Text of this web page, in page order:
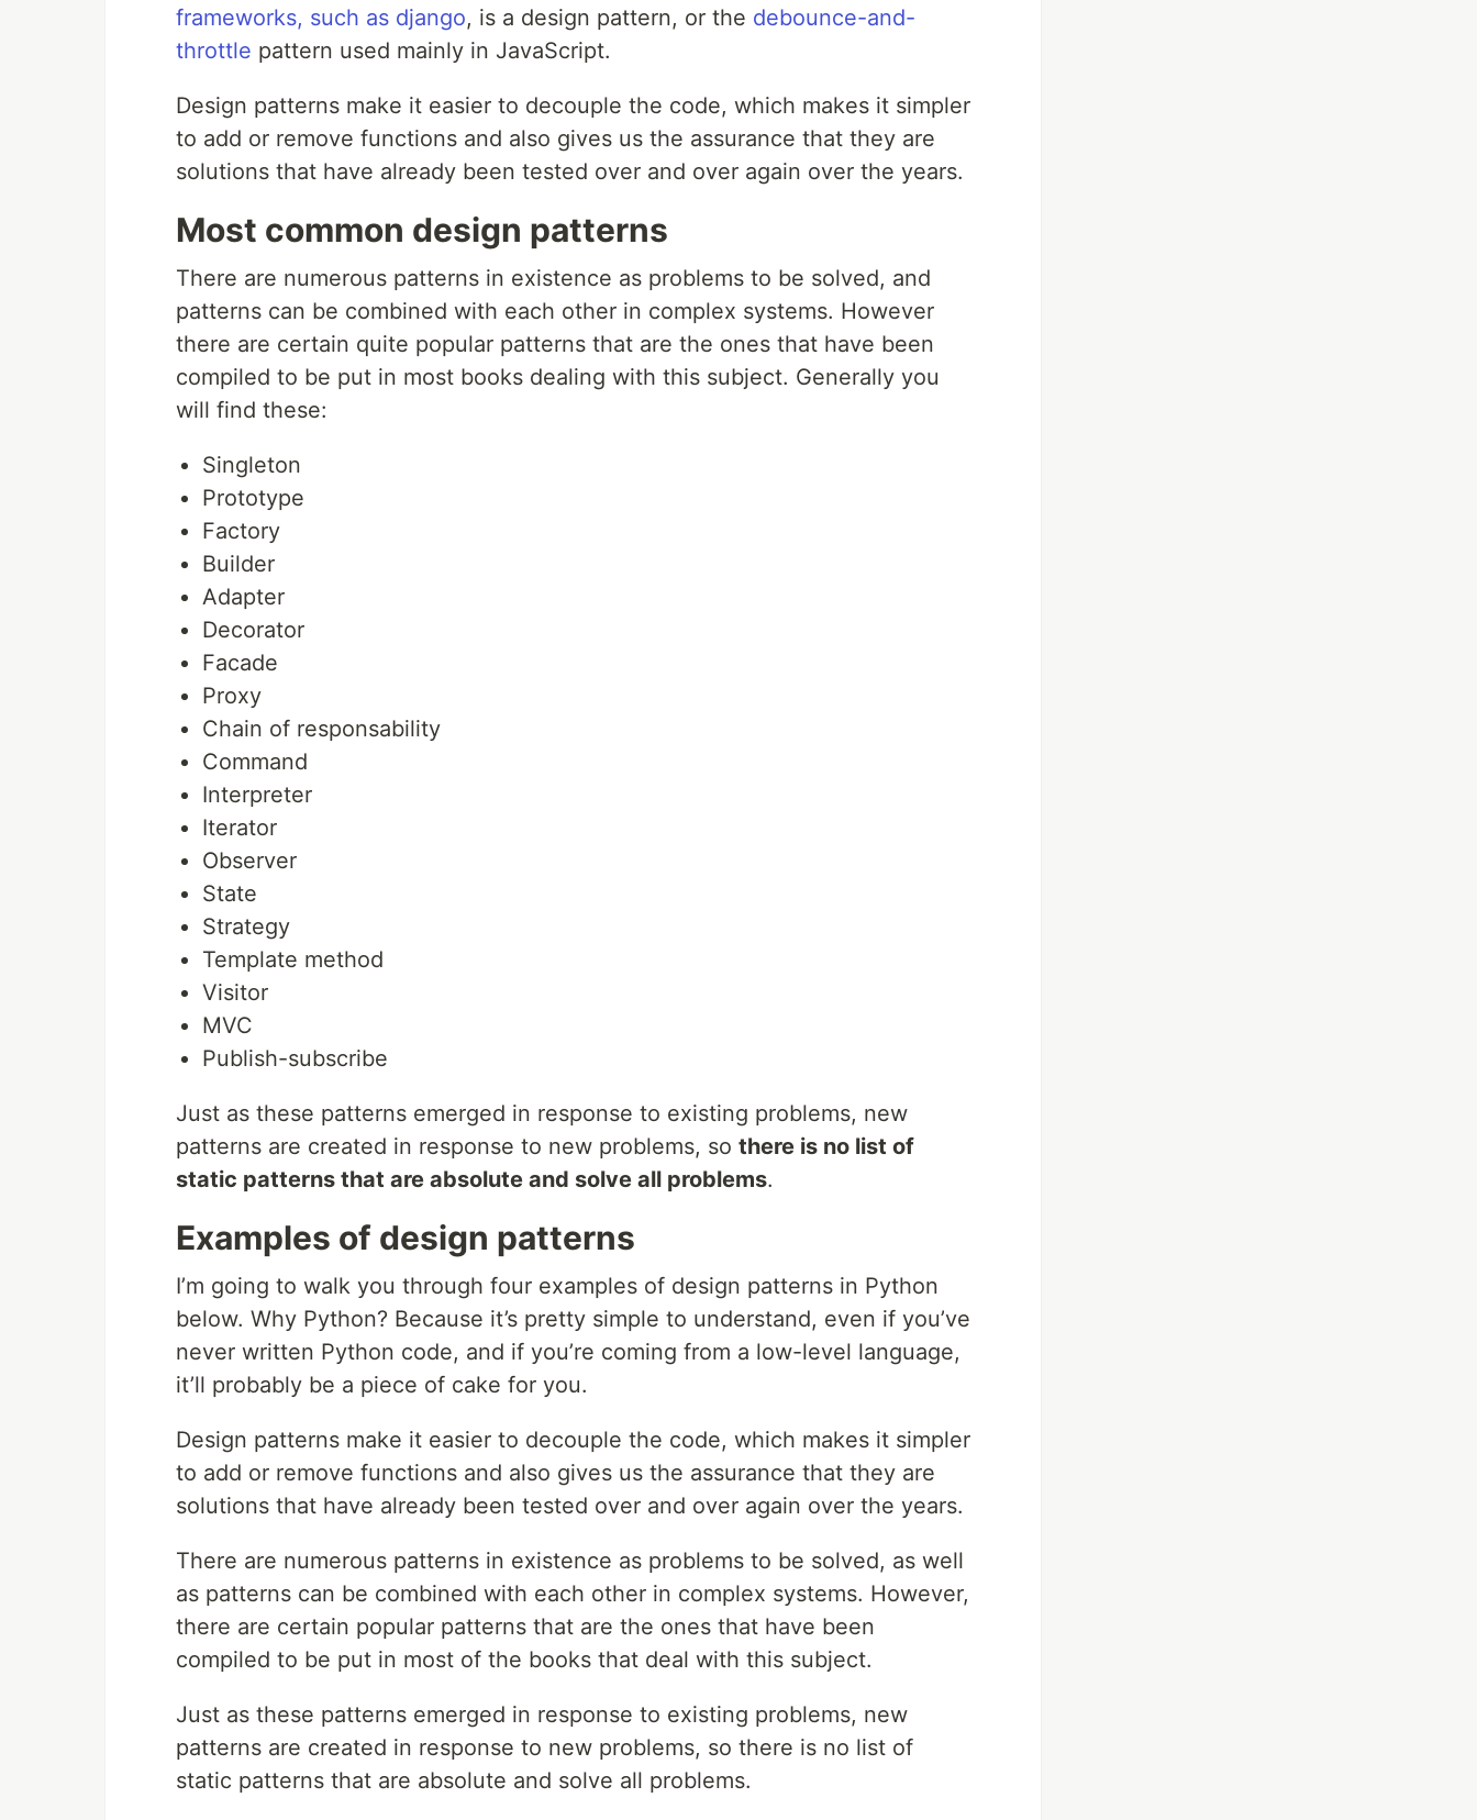
frameworks, such as django, is a design pattern, or the debounce-and-
throttle pattern used mainly in JavaScript.
Design patterns make it easier to decouple the code, which makes it simpler
to add or remove functions and also gives us the assurance that they are
solutions that have already been tested over and over again over the years.
Most common design patterns
There are numerous patterns in existence as problems to be solved, and
patterns can be combined with each other in complex systems. However
there are certain quite popular patterns that are the ones that have been
compiled to be put in most books dealing with this subject. Generally you
will find these:
Singleton
Prototype
Factory
Builder
Adapter
Decorator
Facade
Proxy
Chain of responsability
Command
Interpreter
Iterator
Observer
State
Strategy
Template method
Visitor
MVC
Publish-subscribe
Just as these patterns emerged in response to existing problems, new
patterns are created in response to new problems, so there is no list of
static patterns that are absolute and solve all problems.
Examples of design patterns
I’m going to walk you through four examples of design patterns in Python
below. Why Python? Because it’s pretty simple to understand, even if you’ve
never written Python code, and if you’re coming from a low-level language,
it’ll probably be a piece of cake for you.
Design patterns make it easier to decouple the code, which makes it simpler
to add or remove functions and also gives us the assurance that they are
solutions that have already been tested over and over again over the years.
There are numerous patterns in existence as problems to be solved, as well
as patterns can be combined with each other in complex systems. However,
there are certain popular patterns that are the ones that have been
compiled to be put in most of the books that deal with this subject.
Just as these patterns emerged in response to existing problems, new
patterns are created in response to new problems, so there is no list of
static patterns that are absolute and solve all problems.